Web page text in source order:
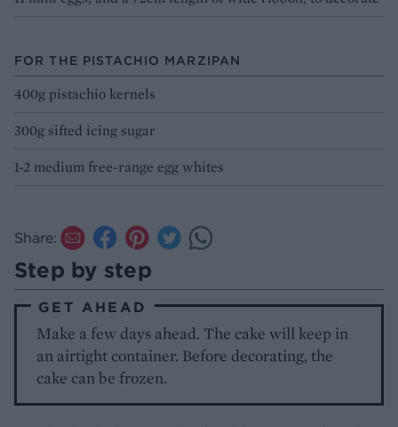
FOR THE PISTACHIO MARZIPAN
400g pistachio kernels
300g sifted icing sugar
1-2 medium free-range egg whites
Share:
Step by step
GET AHEAD
Make a few days ahead. The cake will keep in
an airtight container. Before decorating, the
cake can be frozen.